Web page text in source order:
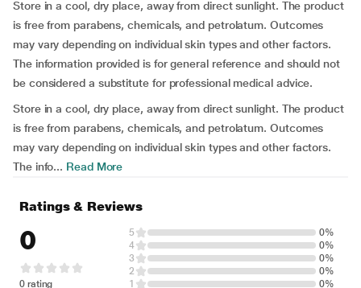
Store in a cool, dry place, away from direct sunlight. The product
is free from parabens, chemicals, and petrolatum. Outcomes
may vary depending on individual skin types and other factors.
The information provided is for general reference and should not
be considered a substitute for professional medical advice.
Store in a cool, dry place, away from direct sunlight. The product
is free from parabens, chemicals, and petrolatum. Outcomes
may vary depending on individual skin types and other factors.
The info... Read More
Ratings & Reviews
0
0 rating
5
0%
4
0%
3
0%
2
0%
1
0%